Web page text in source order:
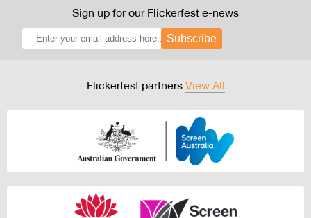
Sign up for our Flickerfest e-news
Subscribe
Flickerfest partners View All